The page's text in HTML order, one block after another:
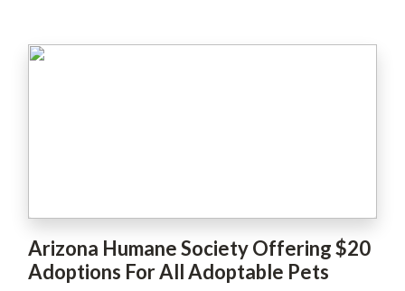
Arizona Humane Society Offering $20
Adoptions For All Adoptable Pets